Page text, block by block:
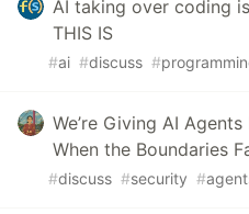
AI taking over coding
THIS IS
#ai #discuss #
We’re Giving AI
When the Boundaries
#discuss #security #